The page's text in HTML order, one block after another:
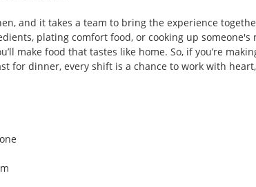
and it takes a team to bring the experience
plating comfort food, or cooking up someone's
make food that tastes like home. So, if you’re
for dinner, every shift is a chance to work with